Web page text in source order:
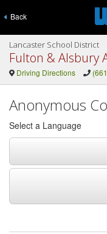
Back
Lancaster School District
Driving Directions
Anonymous
Select a Language